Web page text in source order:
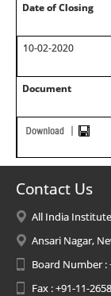
Date of Closing
10-02-2020
Document
Contact Us
All India
Ansari Nagar,
Board Number :
Fax : +91-11-